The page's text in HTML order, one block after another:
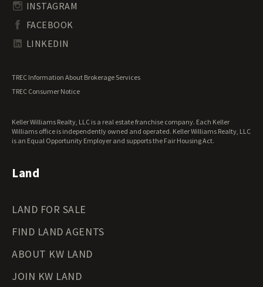
Tennessee Land for Sale
Texas Land for Sale
Wisconsin Land for Sale
Wyoming Land for Sale
Undeveloped Land for Sale
Waterfront Properties for Sale
INSTAGRAM
FACEBOOK
LINKEDIN
TREC Information About Brokerage Services
TREC Consumer Notice
Keller Williams Realty, LLC is a real estate franchise company. Each Keller
Williams office is independently owned and operated. Keller Williams Realty, LLC
is an Equal Opportunity Employer and supports the Fair Housing Act.
Land
LAND FOR SALE
FIND LAND AGENTS
ABOUT KW LAND
JOIN KW LAND